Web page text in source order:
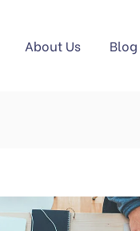
About Us Blog